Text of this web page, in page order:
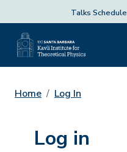
Talks Schedule
Home Log In
Log in